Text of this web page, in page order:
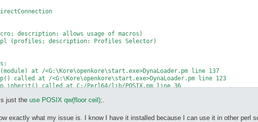
description: allows usage of macros)
(profiles; description: Profiles Selector)
at /<G:\Kore\openkore\start.exe>DynaLoader.pm line 137
just the use POSIX qw(floor ceil);
exactly what my issue is. I know I have it installed because I can use it in other perl